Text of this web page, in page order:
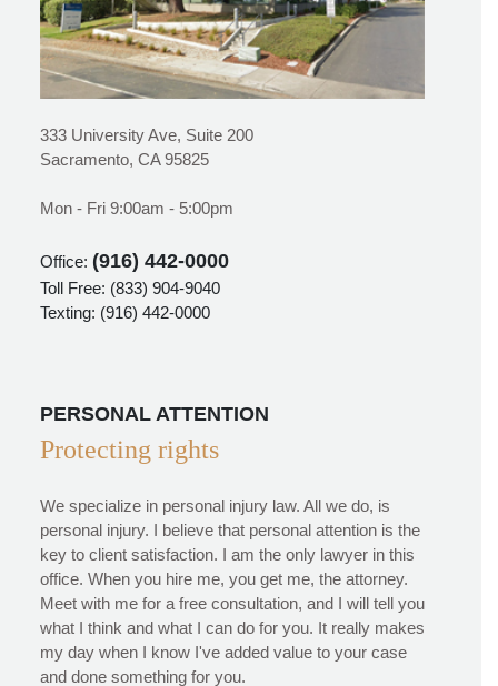
333 University Ave, Suite 200
Sacramento, CA 95825
Mon - Fri 9:00am - 5:00pm
Office: (916) 442-0000
Toll Free: (833) 904-9040
Texting: (916) 442-0000
PERSONAL ATTENTION
Protecting rights
We specialize in personal injury law. All we do, is
personal injury. I believe that personal attention is the
key to client satisfaction. I am the only lawyer in this
office. When you hire me, you get me, the attorney.
Meet with me for a free consultation, and I will tell you
what I think and what I can do for you. It really makes
my day when I know I've added value to your case
and done something for you.